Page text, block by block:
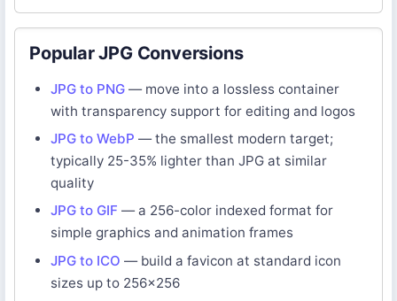
Popular JPG Conversions
JPG to PNG — move into a lossless container
with transparency support for editing and logos
JPG to WebP — the smallest modern target;
typically 25-35% lighter than JPG at similar
quality
JPG to GIF — a 256-color indexed format for
simple graphics and animation frames
JPG to ICO — build a favicon at standard icon
sizes up to 256×256